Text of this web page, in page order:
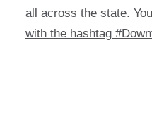
all across the state.
with the hashtag